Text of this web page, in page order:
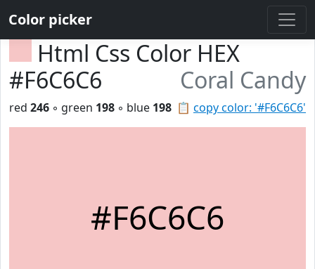
Color picker
Html Css Color HEX
#F6C6C6
Coral Candy
📋 copy color: '#F6C6C6'
red 246 ◦ green 198 ◦ blue 198
#F6C6C6